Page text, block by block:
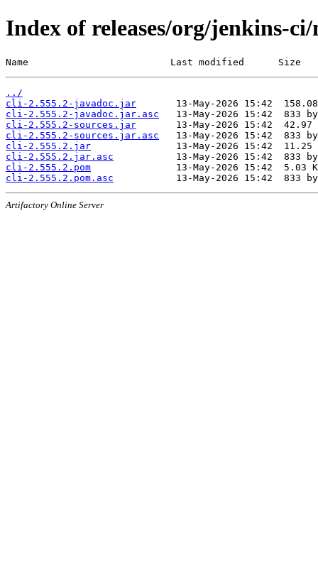
Index of releases/org/jenkins-
Name                         Last modified      Size
../
cli-2.555.2-javadoc.jar
cli-2.555.2-javadoc.jar.asc
cli-2.555.2-sources.jar
cli-2.555.2-sources.jar.asc
cli-2.555.2.jar
cli-2.555.2.jar.asc
cli-2.555.2.pom
cli-2.555.2.pom.asc
Artifactory Online Server